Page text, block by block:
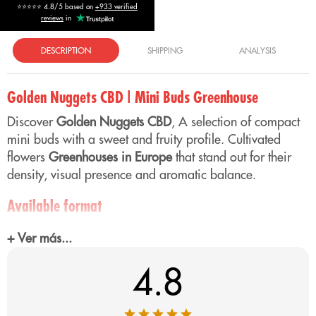
⭐⭐⭐⭐⭐ 4.8/5 based on +933 verified
reviews in
DESCRIPTION SHIPPING ANALYSIS
Golden Nuggets CBD | Mini Buds Greenhouse
DiscoverGolden Nuggets CBD, A selection of compact
mini buds with a sweet and fruity profile. Cultivated
flowers Greenhouses in Europethat stand out for their
density, visual presence and aromatic balance.
Available format
Mini buds format designed for those looking for an
efficient option with a good price-quality ratio and a
consistent aromatic profile.
Aroma of Golden Nuggets CBD
+ Ver más...
4.8